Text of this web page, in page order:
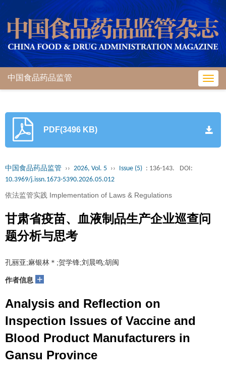
中国食品药品监管
PDF(3496 KB)
中国食品药品监管 ›› 2026, Vol. 5 ›› Issue (5) : 136-143.
DOI:
10.3969/j.issn.1673-5390.2026.05.012
依法监管实践 Implementation of Laws & Regulations
甘肃省疫苗、血液制品生产企业巡查问
题分析与思考
孔丽亚;麻银林＊;贺学锋;刘晨鸣;胡闽
作者信息 +
Analysis and Reflection on
Inspection Issues of Vaccine and
Blood Product Manufacturers in
Gansu Province